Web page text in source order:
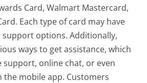
Card, Walmart Mastercard,
Each type of card may have
options. Additionally,
ways to get assistance, which
support, online chat, or even
the mobile app. Customers